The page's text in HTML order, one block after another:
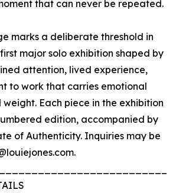
that can never be repeated.
marks a deliberate threshold in
major solo exhibition shaped by
attention, lived experience,
to work that carries emotional
Each piece in the exhibition
edition, accompanied by
of Authenticity. Inquiries may be